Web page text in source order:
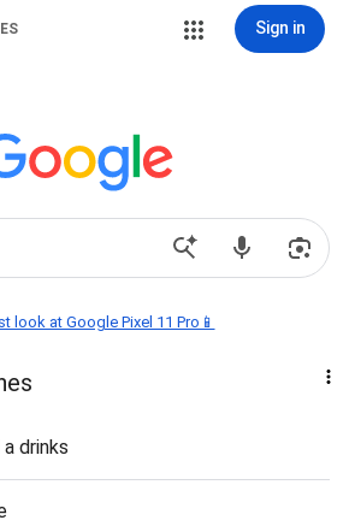
Sign in
look at Google Pixel 11 Pro📱
drinks